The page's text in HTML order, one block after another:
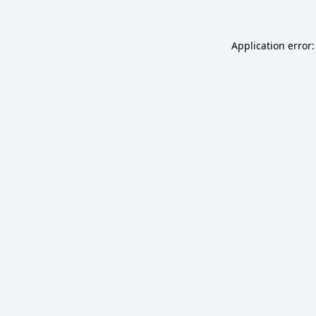
Application